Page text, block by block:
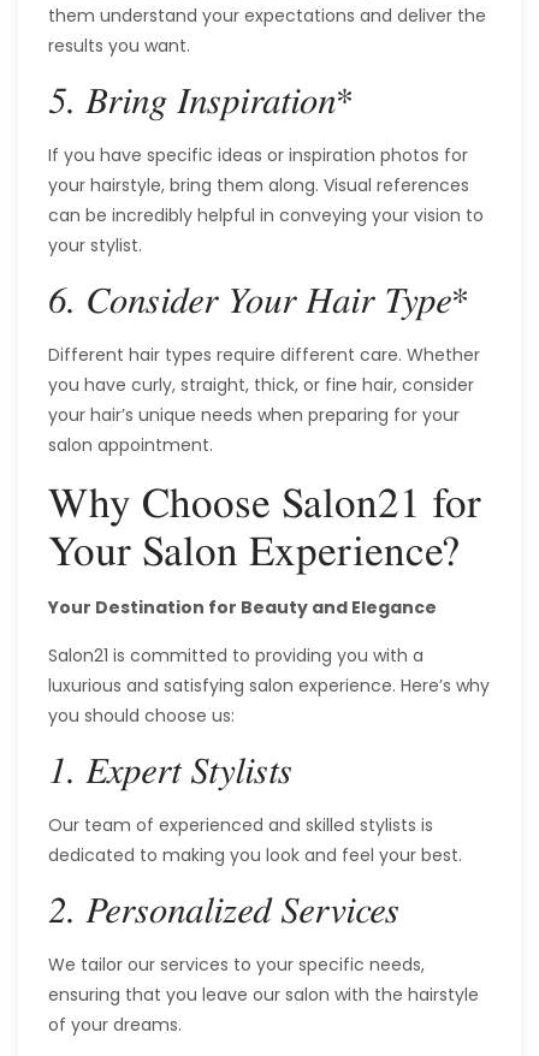
them understand your expectations and deliver the
results you want.
5. Bring Inspiration*
If you have specific ideas or inspiration photos for
your hairstyle, bring them along. Visual references
can be incredibly helpful in conveying your vision to
your stylist.
6. Consider Your Hair Type*
Different hair types require different care. Whether
you have curly, straight, thick, or fine hair, consider
your hair’s unique needs when preparing for your
salon appointment.
Why Choose Salon21 for
Your Salon Experience?
Your Destination for Beauty and Elegance
Salon21 is committed to providing you with a
luxurious and satisfying salon experience. Here’s why
you should choose us:
1. Expert Stylists
Our team of experienced and skilled stylists is
dedicated to making you look and feel your best.
2. Personalized Services
We tailor our services to your specific needs,
ensuring that you leave our salon with the hairstyle
of your dreams.